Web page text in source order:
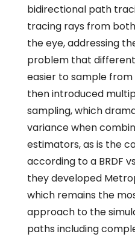
bidirectional path
tracing rays from
the eye, addressing
problem that
easier to sample
then introduced
sampling, which
variance when
estimators, as is the
according to a BRDF
they developed
which remains the
approach to the
paths including